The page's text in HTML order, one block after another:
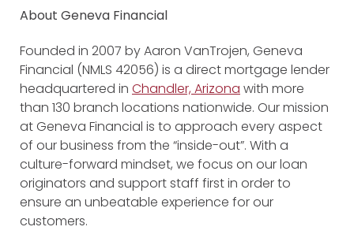
About Geneva Financial
Founded in 2007 by Aaron VanTrojen, Geneva
Financial (NMLS 42056) is a direct mortgage lender
headquartered in Chandler, Arizona with more
than 130 branch locations nationwide. Our mission
at Geneva Financial is to approach every aspect
of our business from the “inside-out”. With a
culture-forward mindset, we focus on our loan
originators and support staff first in order to
ensure an unbeatable experience for our
customers.